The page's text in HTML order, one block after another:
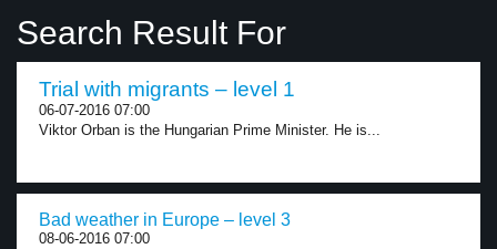
Search Result For
Trial with migrants – level 1
06-07-2016 07:00
Viktor Orban is the Hungarian Prime Minister. He is...
Bad weather in Europe – level 3
08-06-2016 07:00